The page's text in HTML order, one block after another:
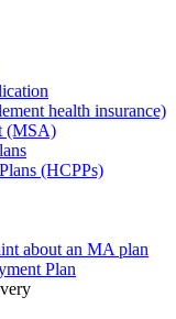
health insurance)
(MSA)
(HCPPs)
about an MA plan
Plan